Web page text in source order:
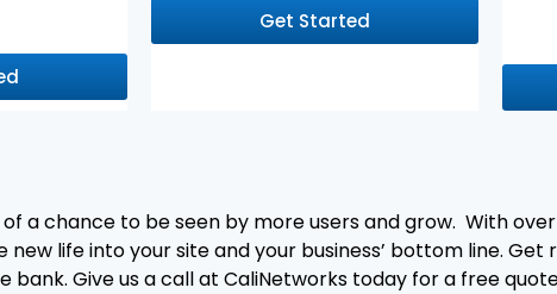
Get Started
a chance to be seen by more users and grow. With
life into your site and your business’ bottom line. Get
bank. Give us a call at CaliNetworks today for a free